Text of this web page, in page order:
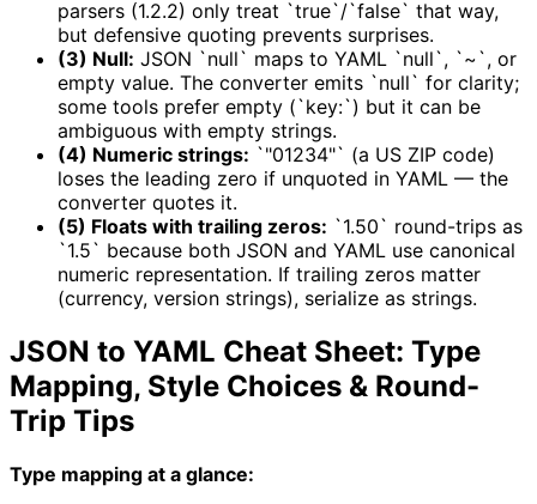
parsers (1.2.2) only treat `true`/`false` that way,
but defensive quoting prevents surprises.
(3) Null: JSON `null` maps to YAML `null`, `~`, or
empty value. The converter emits `null` for clarity;
some tools prefer empty (`key:`) but it can be
ambiguous with empty strings.
(4) Numeric strings: `"01234"` (a US ZIP code)
loses the leading zero if unquoted in YAML — the
converter quotes it.
(5) Floats with trailing zeros: `1.50` round-trips as
`1.5` because both JSON and YAML use canonical
numeric representation. If trailing zeros matter
(currency, version strings), serialize as strings.
JSON to YAML Cheat Sheet: Type
Mapping, Style Choices & Round-
Trip Tips
Type mapping at a glance: